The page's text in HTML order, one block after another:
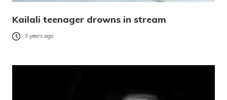
Kailali teenager drowns in stream
3 years ago